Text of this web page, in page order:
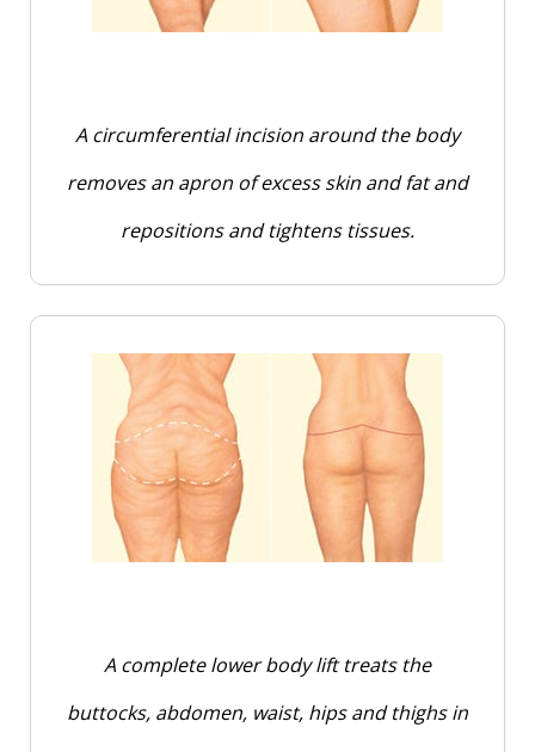
A circumferential incision around the body
removes an apron of excess skin and fat and
repositions and tightens tissues.
A complete lower body lift treats the
buttocks, abdomen, waist, hips and thighs in